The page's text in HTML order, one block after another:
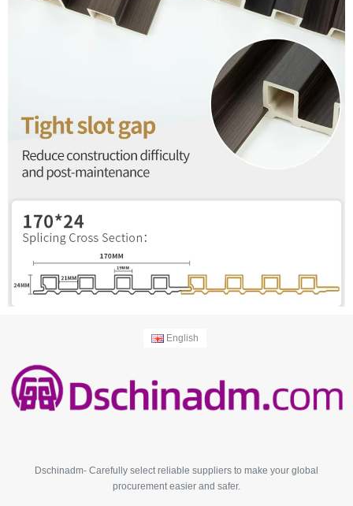
English
Dschinadm- Carefully select reliable suppliers to make your global
procurement easier and safer.